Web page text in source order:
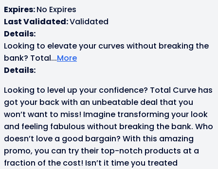
Expires:No Expires
Last Validated:Validated
Details:
Looking to elevate your curves without breaking the
bank? Total...More
Details:
Looking to level up your confidence? Total Curve has
got your back with an unbeatable deal that you
won’t want to miss! Imagine transforming your look
and feeling fabulous without breaking the bank. Who
doesn’t love a good bargain? With this amazing
promo, you can try their top-notch products at a
fraction of the cost! Isn’t it time you treated